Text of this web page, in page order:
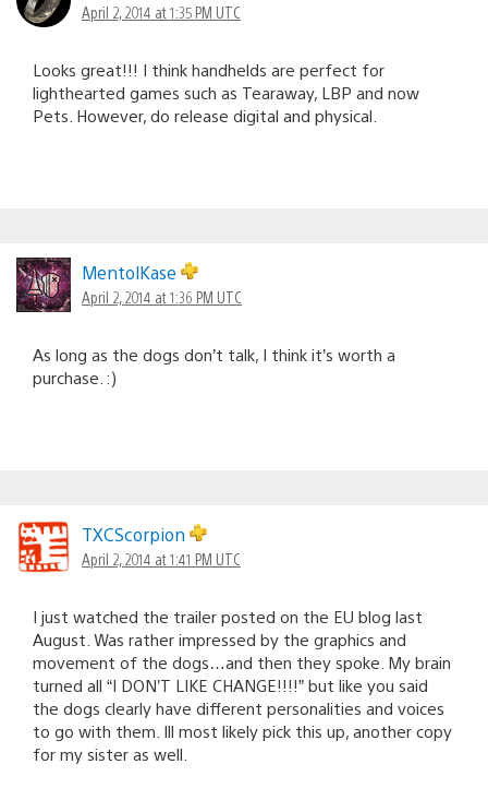
April 2, 2014 at 1:35 PM UTC
Looks great!!! I think handhelds are perfect for
lighthearted games such as Tearaway, LBP and now
Pets. However, do release digital and physical.
MentolKase
April 2, 2014 at 1:36 PM UTC
As long as the dogs don’t talk, I think it’s worth a
purchase. :)
TXCScorpion
April 2, 2014 at 1:41 PM UTC
I just watched the trailer posted on the EU blog last
August. Was rather impressed by the graphics and
movement of the dogs…and then they spoke. My brain
turned all “I DON’T LIKE CHANGE!!!!” but like you said
the dogs clearly have different personalities and voices
to go with them. Ill most likely pick this up, another copy
for my sister as well.